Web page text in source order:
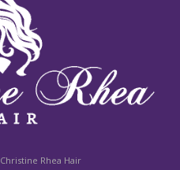
Christine Rhea Hair